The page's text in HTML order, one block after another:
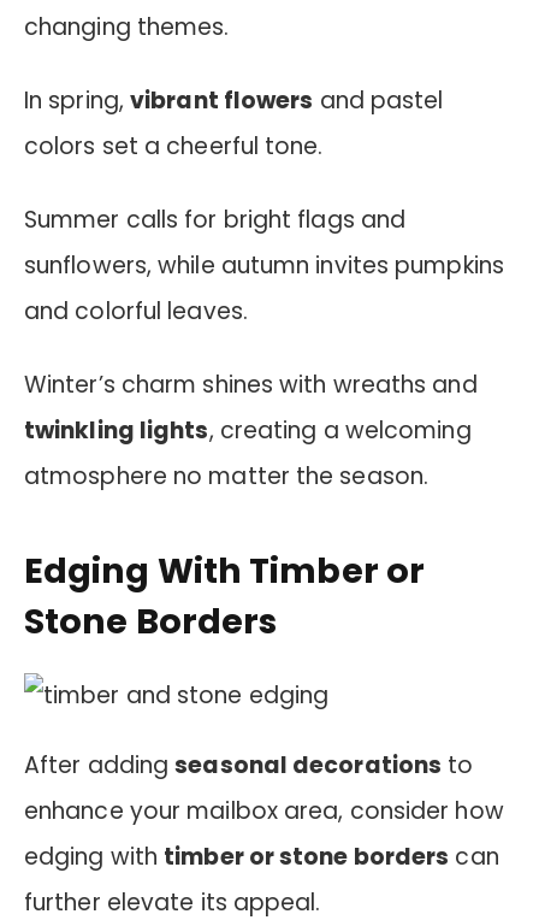
changing themes.
In spring,vibrant flowers and pastel
colors set a cheerful tone.
Summer calls for bright flags and
sunflowers, while autumn invites pumpkins
and colorful leaves.
Winter’s charm shines with wreaths and
twinkling lights, creating a welcoming
atmosphere no matter the season.
Edging With Timber or
Stone Borders
After addingseasonal decorations to
enhance your mailbox area, consider how
edging with timber or stone borders can
further elevate its appeal.